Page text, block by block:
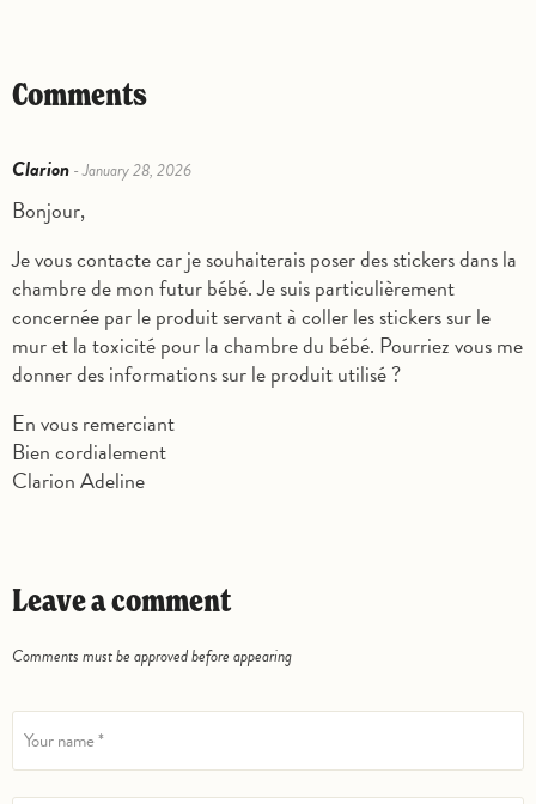
Comments
Clarion- January 28, 2026
Bonjour,
Je vous contacte car je souhaiterais poser des stickers dans la
chambre de mon futur bébé. Je suis particulièrement
concernée par le produit servant à coller les stickers sur le
mur et la toxicité pour la chambre du bébé. Pourriez vous me
donner des informations sur le produit utilisé ?
En vous remerciant
Bien cordialement
Clarion Adeline
Leave a comment
Comments must be approved before appearing
Your name *